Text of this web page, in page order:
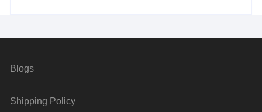
Blogs
Shipping Policy